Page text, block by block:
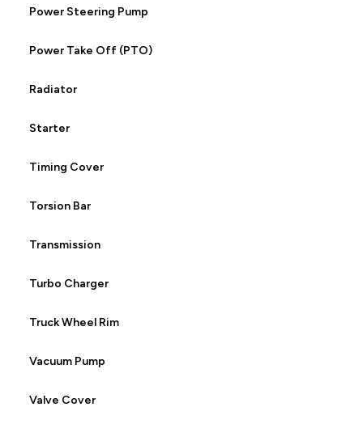
Power Steering Pump
Power Take Off (PTO)
Radiator
Starter
Timing Cover
Torsion Bar
Transmission
Turbo Charger
Truck Wheel Rim
Vacuum Pump
Valve Cover